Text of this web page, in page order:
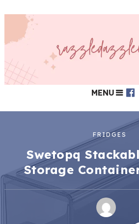
MENU
FRIDGES
Swetopq
Storage